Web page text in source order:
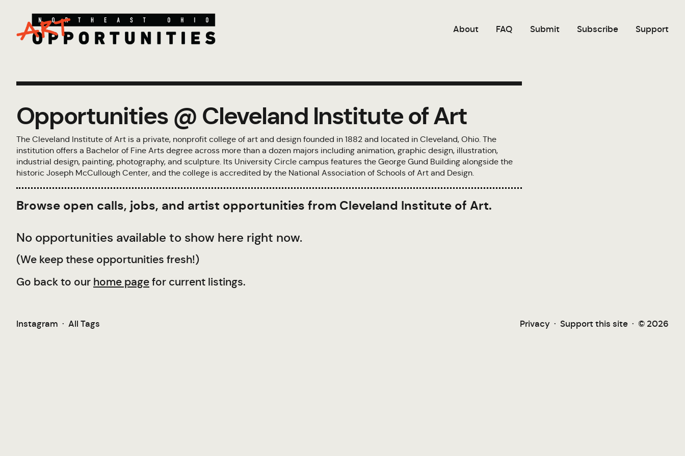
About FAQ Submit Subscribe Support
Opportunities @ Cleveland Institute of Art
The Cleveland Institute of Art is a private, nonprofit college of art and design founded in 1882 and located in Cleveland, Ohio. The
institution offers a Bachelor of Fine Arts degree across more than a dozen majors including animation, graphic design, illustration,
industrial design, painting, photography, and sculpture. Its University Circle campus features the George Gund Building alongside the
historic Joseph McCullough Center, and the college is accredited by the National Association of Schools of Art and Design.
Browse open calls, jobs, and artist opportunities from Cleveland Institute of Art.
No opportunities available to show here right now.
(We keep these opportunities fresh!)
Go back to our home pagefor current listings.
Instagram · All Tags Privacy · Support this site · © 2026